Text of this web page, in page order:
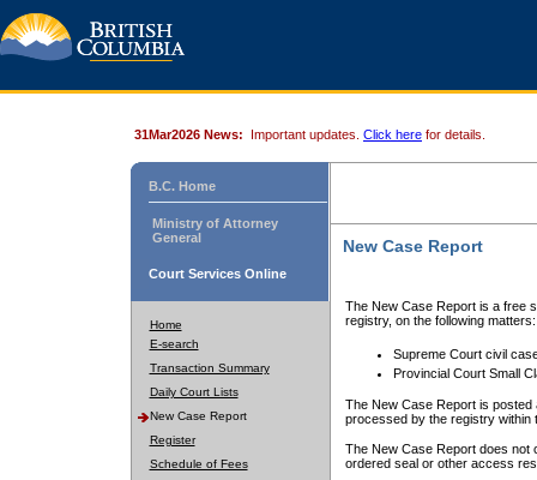
31Mar2026 News: Important updates. Click here for details.
B.C. Home
Ministry of Attorney
General
Court Services Online
Home
E-search
Transaction Summary
Daily Court Lists
New Case Report
Register
Schedule of Fees
New Case Report
The New Case Report is a free
registry, on the following matters:
Supreme Court civil
Provincial Court Small
The New Case Report is posted
processed by the registry within
The New Case Report does not
ordered seal or other access